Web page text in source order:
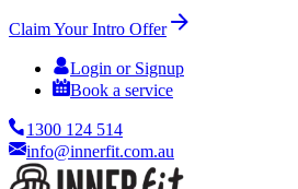
Claim Your Intro Offer
Login or Signup
Book a service
1300 124 514
info@innerfit.com.au